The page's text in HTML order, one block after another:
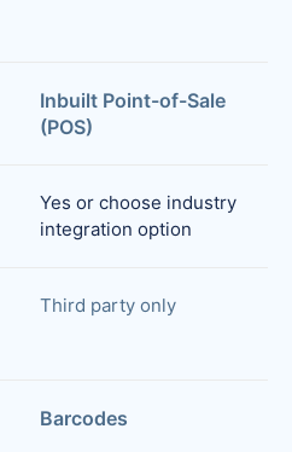
Inbuilt Point-of-Sale
(POS)
Yes or choose industry
integration option
Third party only
Barcodes